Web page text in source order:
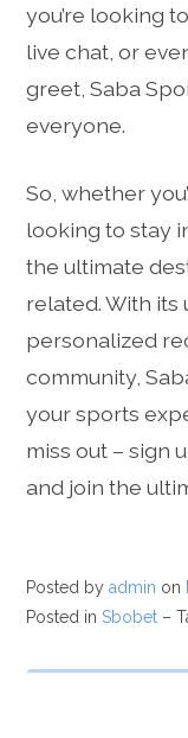
you’re looking
live chat, or
greet, Saba
everyone.
So, whether
looking to stay
the ultimate
related. With its
personalized
community,
your sports
miss out – sign
and join the
Posted byadmin on
Posted inSbobet –